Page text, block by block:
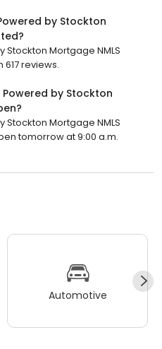
by Stockton
Mortgage NMLS
reviews.
Powered by Stockton
Mortgage NMLS
tomorrow at 9:00 a.m.
Automotive